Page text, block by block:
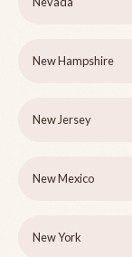
New Hampshire
New Jersey
New Mexico
New York